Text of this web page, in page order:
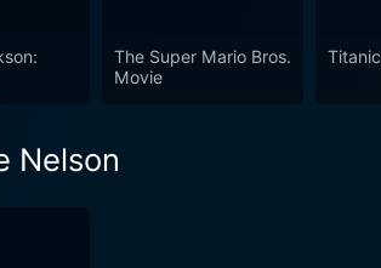
The Super Mario Bros.
Movie
Titanic
Nelson